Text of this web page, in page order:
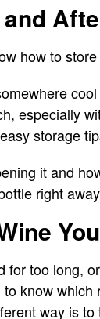
how to
especially
storage
it and
right
too long,
know
way is